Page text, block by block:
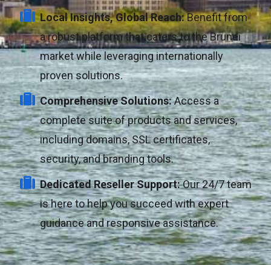
Local Insights, Global Reach:Benefit from
a robust platform that caters to the Brunei
market while leveraging internationally
proven solutions.
Comprehensive Solutions:Access a
complete suite of products and services,
including domains, SSL certificates,
security, and branding tools.
Dedicated Reseller Support:Our 24/7 team
is here to help you succeed with expert
guidance and responsive assistance.